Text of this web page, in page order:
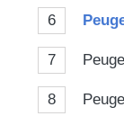
6
7
8